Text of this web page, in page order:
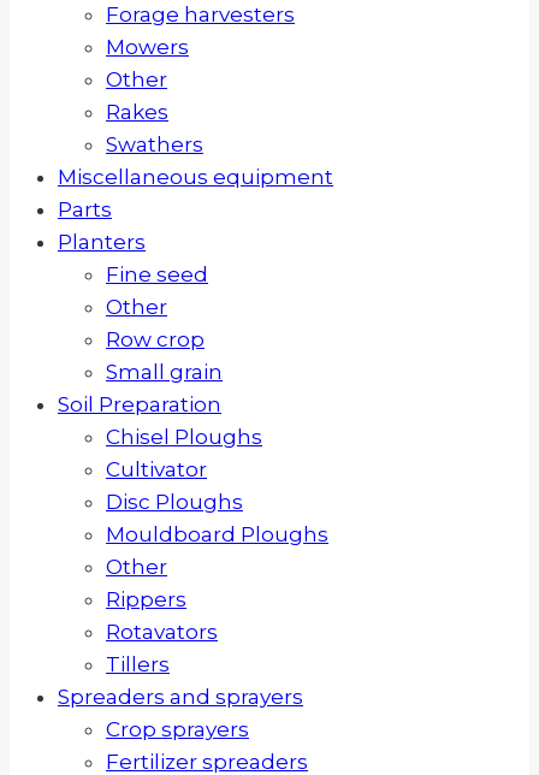
Forage harvesters
Mowers
Other
Rakes
Swathers
Miscellaneous equipment
Parts
Planters
Fine seed
Other
Row crop
Small grain
Soil Preparation
Chisel Ploughs
Cultivator
Disc Ploughs
Mouldboard Ploughs
Other
Rippers
Rotavators
Tillers
Spreaders and sprayers
Crop sprayers
Fertilizer spreaders